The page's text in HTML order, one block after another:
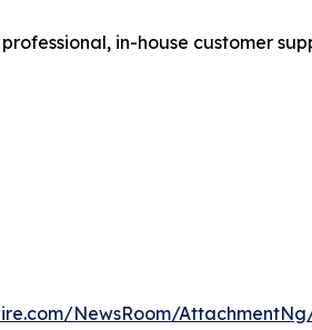
in-house customer
NewsRoom/